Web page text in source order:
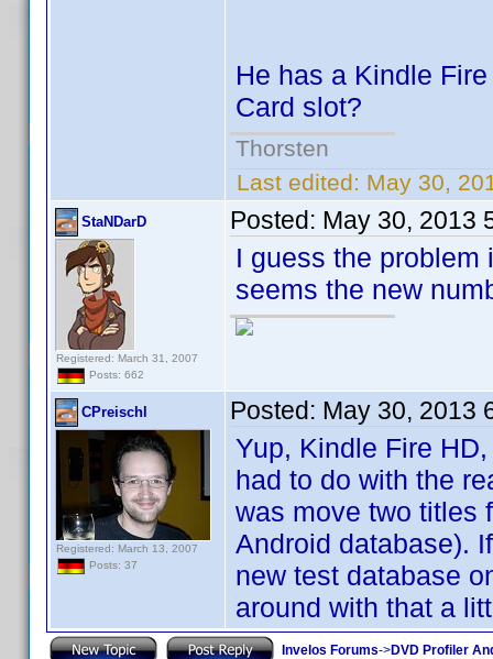
He has a Kindle
Card slot?
Thorsten
Last edited: May 30,
StaNDarD
Registered: March 31, 2007
Posts: 662
Posted: May 30, 2013
I guess the
seems the new
CPreischl
Registered: March 13, 2007
Posts: 37
Posted: May 30, 2013
Yup, Kindle Fire
had to do with the
was move two titles
Android database).
new test database
around with that a
Invelos Forums->DVD Profiler